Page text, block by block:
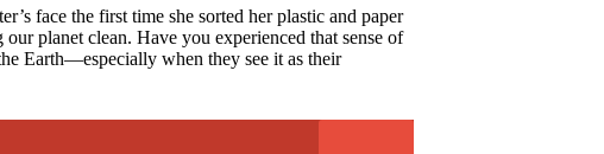
face the first time she sorted her plastic and paper
planet clean. Have you experienced that sense of
Earth—especially when they see it as their